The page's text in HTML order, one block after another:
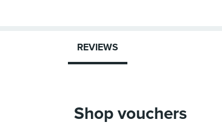
REVIEWS
Shop vouchers